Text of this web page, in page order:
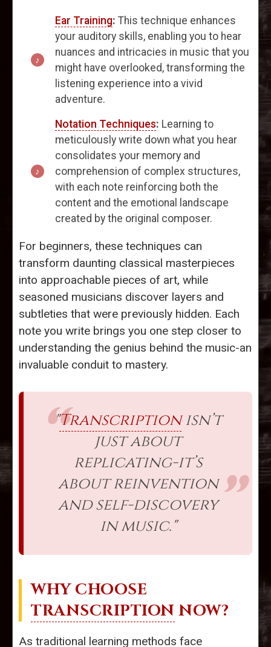
Ear Training: This technique enhances
your auditory skills, enabling you to hear
nuances and intricacies in music that you
might have overlooked, transforming the
listening experience into a vivid
adventure.
Notation Techniques: Learning to
meticulously write down what you hear
consolidates your memory and
comprehension of complex structures,
with each note reinforcing both the
content and the emotional landscape
created by the original composer.
For beginners, these techniques can
transform daunting classical masterpieces
into approachable pieces of art, while
seasoned musicians discover layers and
subtleties that were previously hidden. Each
note you write brings you one step closer to
understanding the genius behind the music-an
invaluable conduit to mastery.
"Transcriptionisn’t
just about
replicating-it’s
about reinvention
and self-discovery
in music."
WHY CHOOSE
TRANSCRIPTION NOW?
As traditional learning methods face